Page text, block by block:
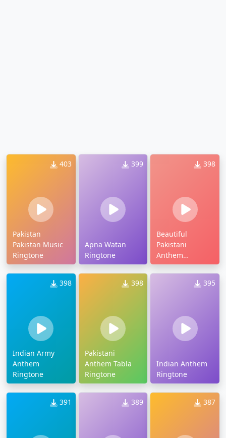
403
Pakistan
Pakistan Music
Ringtone
399
Apna Watan
Ringtone
398
Beautiful
Pakistani
Anthem
Ringtone
398
Indian Army
Anthem
Ringtone
398
Pakistani
Anthem Tabla
Ringtone
395
Indian Anthem
Ringtone
391 389 387